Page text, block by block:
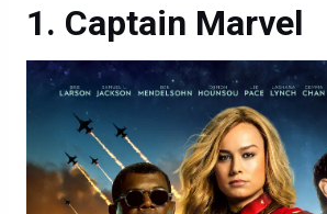
Captain Marvel